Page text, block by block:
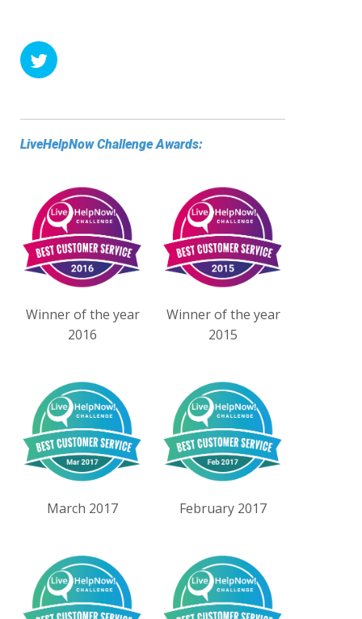
LiveHelpNow Challenge Awards:
Winner of the year
2016
Winner of the year
2015
March 2017 February 2017